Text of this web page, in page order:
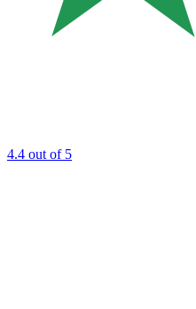
4.4 out of 5